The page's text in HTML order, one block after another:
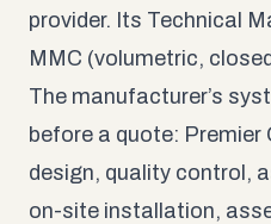
provider. Its Technical
MMC (volumetric,
The manufacturer’s
before a quote: Premier
design, quality control,
on-site installation,